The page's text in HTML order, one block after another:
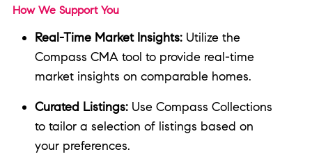
How We Support You
Real-Time Market Insights: Utilize the
Compass CMA tool to provide real-time
market insights on comparable homes.
Curated Listings: Use Compass Collections
to tailor a selection of listings based on
your preferences.